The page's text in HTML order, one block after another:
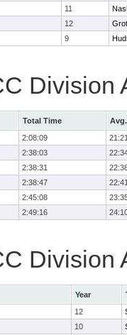
11
12
9
Division
Total Time
2:08:09
2:38:03
2:38:31
2:38:47
2:45:08
2:49:16
Division
Year
12
10